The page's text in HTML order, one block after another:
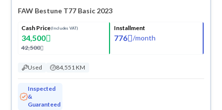
FAW Bestune T77 Basic 2023
Cash Price(Includes VAT)
34,500
42,500
Installment
776 /month
Used 84,551 KM
Inspected
&
Guaranteed